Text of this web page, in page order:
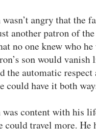
angry that the
another patron of
no one knew who
son would
the automatic
could have it both
content with his
travel more. He